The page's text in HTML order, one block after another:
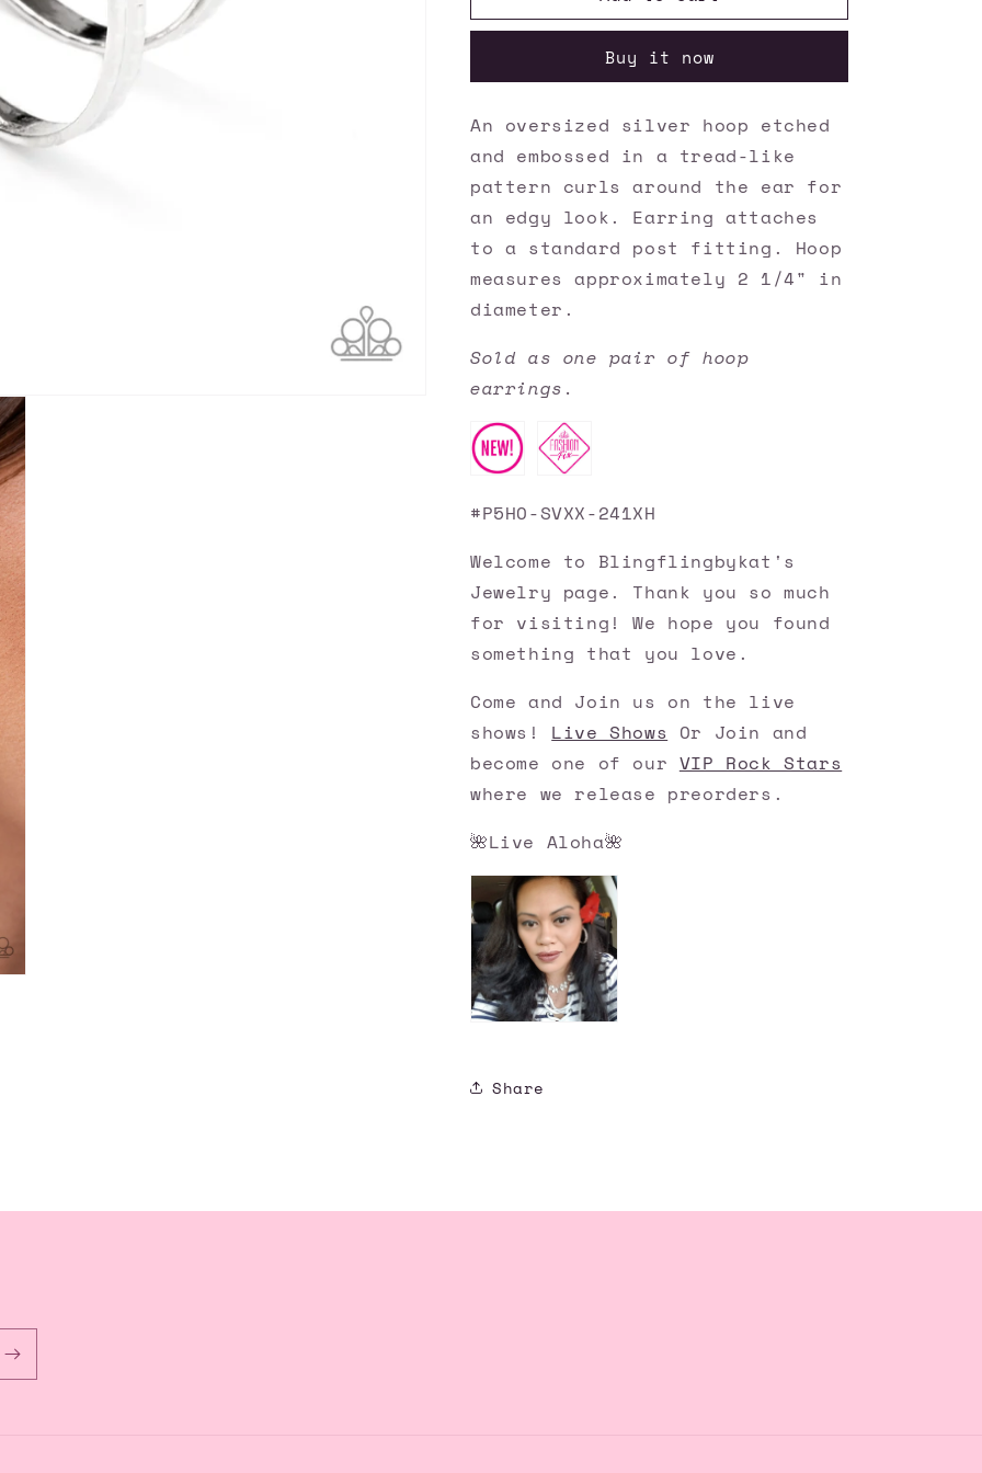
Accessories
All
-
Silver
Rate
Ship
$4.50✽
Accessories
TREAD
All
It
-
Silver
Rate
Ship
$4.50✽
Buy it now
An oversized silver hoop etched
and embossed in a tread-like
pattern curls around the ear for
an edgy look. Earring attaches
to a standard post fitting. Hoop
measures approximately 2 1/4" in
diameter.
Sold as one pair of hoop
earrings.
#P5HO-SVXX-241XH
Welcome to Blingflingbykat's
Jewelry page. Thank you so much
for visiting! We hope you found
something that you love.
Come and Join us on the live
shows! Live Shows Or Join and
become one of our VIP Rock Stars
where we release preorders.
🌺Live Aloha🌺
Share